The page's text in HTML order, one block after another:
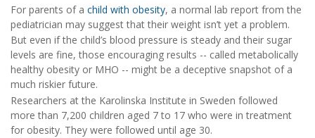
For parents of a child with obesity, a normal lab report from the
pediatrician may suggest that their weight isn’t yet a problem.
But even if the child’s blood pressure is steady and their sugar
levels are fine, those encouraging results -- called metabolically
healthy obesity or MHO -- might be a deceptive snapshot of a
much riskier future.
Researchers at the Karolinska Institute in Sweden followed
more than 7,200 children aged 7 to 17 who were in treatment
for obesity. They were followed until age 30.